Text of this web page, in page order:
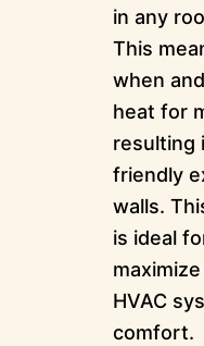
in any
This
when
heat for
resulting
friendly
walls.
is ideal
HVAC
comfort.